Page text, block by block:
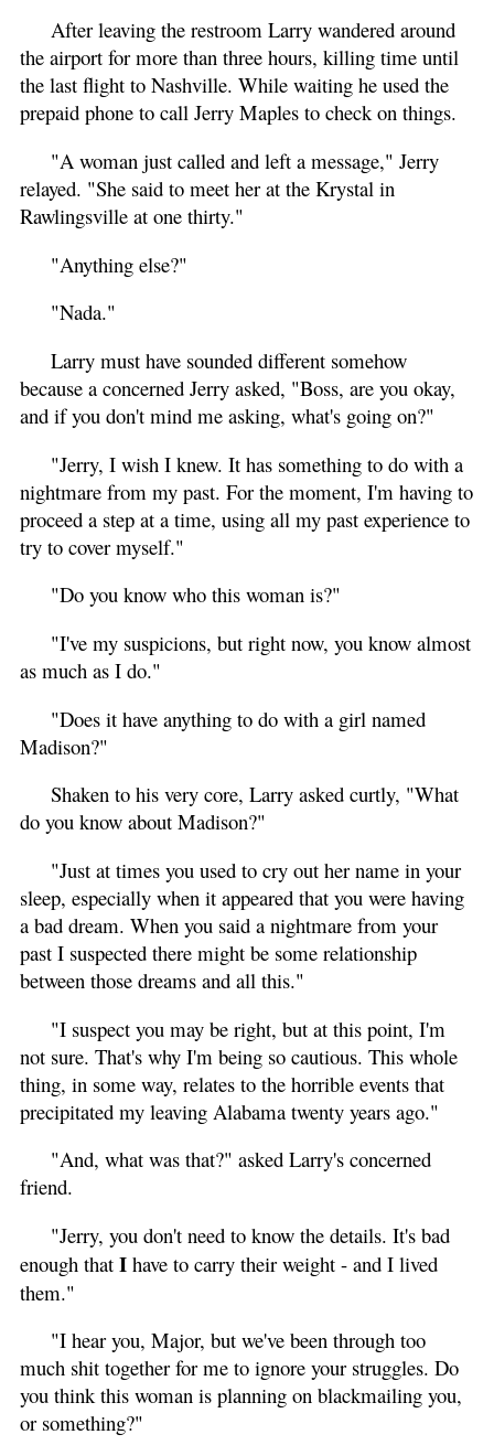
After leaving the restroom Larry wandered around
the airport for more than three hours, killing time until
the last flight to Nashville. While waiting he used the
prepaid phone to call Jerry Maples to check on things.
"A woman just called and left a message," Jerry
relayed. "She said to meet her at the Krystal in
Rawlingsville at one thirty."
"Anything else?"
"Nada."
Larry must have sounded different somehow
because a concerned Jerry asked, "Boss, are you okay,
and if you don't mind me asking, what's going on?"
"Jerry, I wish I knew. It has something to do with a
nightmare from my past. For the moment, I'm having to
proceed a step at a time, using all my past experience to
try to cover myself."
"Do you know who this woman is?"
"I've my suspicions, but right now, you know almost
as much as I do."
"Does it have anything to do with a girl named
Madison?"
Shaken to his very core, Larry asked curtly, "What
do you know about Madison?"
"Just at times you used to cry out her name in your
sleep, especially when it appeared that you were having
a bad dream. When you said a nightmare from your
past I suspected there might be some relationship
between those dreams and all this."
"I suspect you may be right, but at this point, I'm
not sure. That's why I'm being so cautious. This whole
thing, in some way, relates to the horrible events that
precipitated my leaving Alabama twenty years ago."
"And, what was that?" asked Larry's concerned
friend.
"Jerry, you don't need to know the details. It's bad
enough that I have to carry their weight - and I lived
them."
"I hear you, Major, but we've been through too
much shit together for me to ignore your struggles. Do
you think this woman is planning on blackmailing you,
or something?"